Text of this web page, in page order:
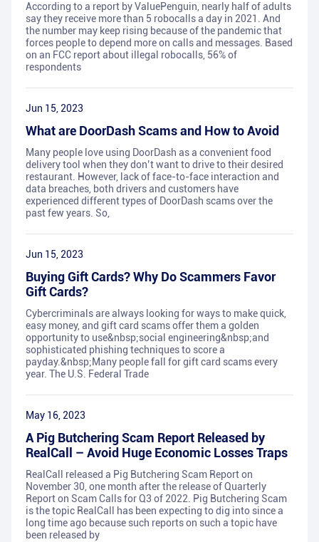
According to a report by ValuePenguin, nearly half of adults
say they receive more than 5 robocalls a day in 2021. And
the number may keep rising because of the pandemic that
forces people to depend more on calls and messages. Based
on an FCC report about illegal robocalls, 56% of
respondents
Jun 15, 2023
What are DoorDash Scams and How to Avoid
Many people love using DoorDash as a convenient food
delivery tool when they don’t want to drive to their desired
restaurant. However, lack of face-to-face interaction and
data breaches, both drivers and customers have
experienced different types of DoorDash scams over the
past few years. So,
Jun 15, 2023
Buying Gift Cards? Why Do Scammers Favor
Gift Cards?
Cybercriminals are always looking for ways to make quick,
easy money, and gift card scams offer them a golden
opportunity to use&nbsp;social engineering&nbsp;and
sophisticated phishing techniques to score a
payday.&nbsp;Many people fall for gift card scams every
year. The U.S. Federal Trade
May 16, 2023
A Pig Butchering Scam Report Released by
RealCall – Avoid Huge Economic Losses Traps
RealCall released a Pig Butchering Scam Report on
November 30, one month after the release of Quarterly
Report on Scam Calls for Q3 of 2022. Pig Butchering Scam
is the topic RealCall has been expecting to dig into since a
long time ago because such reports on such a topic have
been released by